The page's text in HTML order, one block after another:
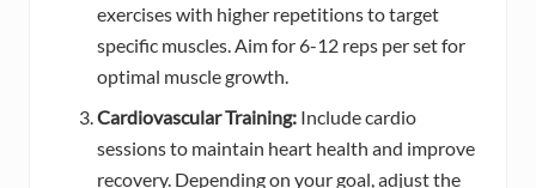
exercises with higher repetitions to target
specific muscles. Aim for 6-12 reps per set for
optimal muscle growth.
Cardiovascular Training: Include cardio
sessions to maintain heart health and improve
recovery. Depending on your goal, adjust the